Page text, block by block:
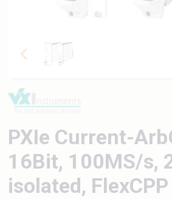
PXIe Current-
16Bit, 100MS/s,
isolated, FlexCPP